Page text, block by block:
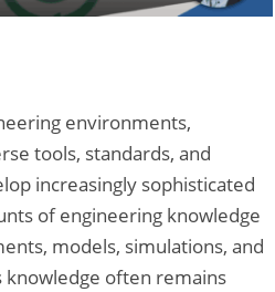
environments,
tools, standards, and
increasingly sophisticated
of engineering knowledge
models, simulations, and
often remains